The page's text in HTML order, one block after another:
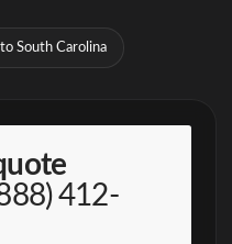
South Carolina
412-